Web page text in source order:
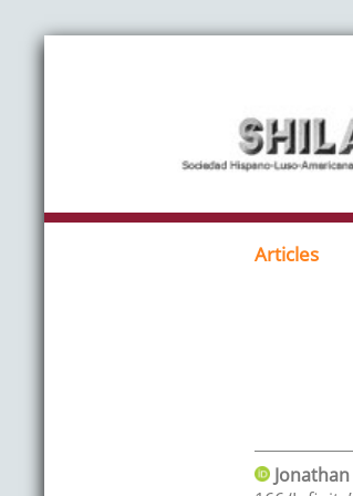
Articles
Jonathan